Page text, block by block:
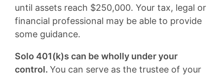
until assets reach $250,000. Your tax, legal or
financial professional may be able to provide
some guidance.
Solo 401(k)s can be wholly under your
control. You can serve as the trustee of your